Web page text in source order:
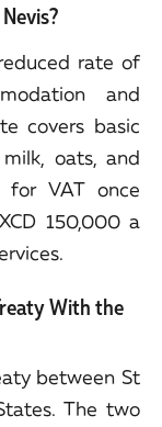
rate of
and
covers basic
oats, and
for VAT once
150,000 a
With the
between St
The two